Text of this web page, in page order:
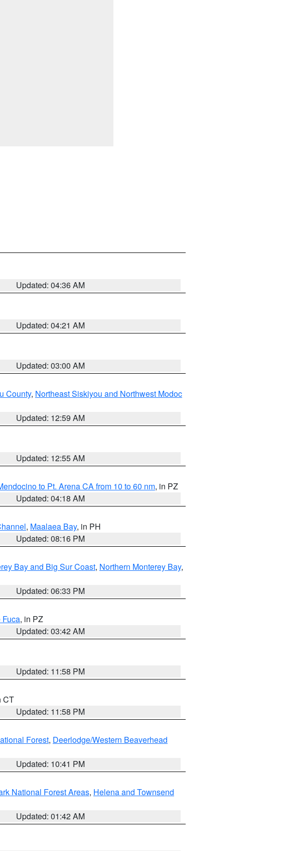
Updated: 04:36 AM
Updated: 04:21 AM
Updated: 03:00 AM
County, Northeast Siskiyou and Northwest Modoc
Updated: 12:59 AM
Updated: 12:55 AM
to Pt. Arena CA from 10 to 60 nm, in PZ
Updated: 04:18 AM
, Maalaea Bay, in PH
Updated: 08:16 PM
Bay and Big Sur Coast, Northern Monterey Bay,
Updated: 06:33 PM
Fuca, in PZ
Updated: 03:42 AM
Updated: 11:58 PM
CT
Updated: 11:58 PM
Forest, Deerlodge/Western Beaverhead
Updated: 10:41 PM
National Forest Areas, Helena and Townsend
Updated: 01:42 AM